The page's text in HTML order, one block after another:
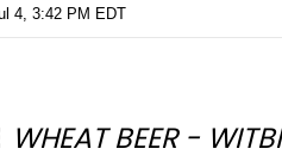
4, 3:42 PM EDT
WHEAT BEER -